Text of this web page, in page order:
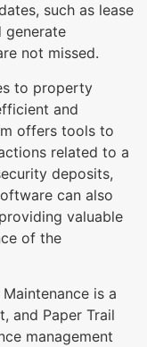
such as lease
generate
not missed.
to property
and
offers tools to
related to a
deposits,
can also
valuable
of the
Maintenance is a
and Paper Trail
management